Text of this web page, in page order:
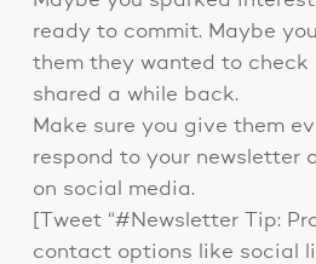
ready to commit. Maybe
them they wanted to
shared a while back.
Make sure you give them
respond to your newsletter
on social media.
[Tweet “#Newsletter Tip:
contact options like social